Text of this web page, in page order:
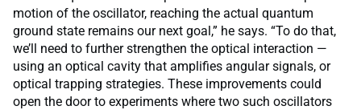
motion of the oscillator, reaching the actual quantum
ground state remains our next goal,” he says. “To do that,
we’ll need to further strengthen the optical interaction —
using an optical cavity that amplifies angular signals, or
optical trapping strategies. These improvements could
open the door to experiments where two such oscillators